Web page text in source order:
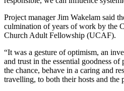
Project manager Jim Wakelam said
culmination of years of work by the
Church Adult Fellowship (UCAF).
“It was a gesture of optimism, an
and trust in the essential goodness
the chance, behave in a caring and
travelling, to both their hosts and the